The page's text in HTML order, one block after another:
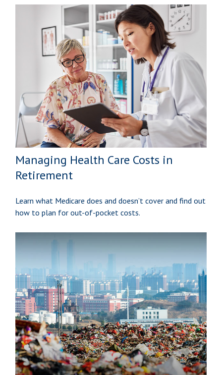
Managing Health Care Costs in
Retirement
Learn what Medicare does and doesn’t cover and find out
how to plan for out-of-pocket costs.